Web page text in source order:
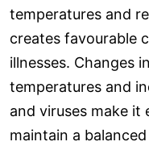
temperatures and
creates favourable
illnesses. Changes
temperatures and
and viruses make
maintain a